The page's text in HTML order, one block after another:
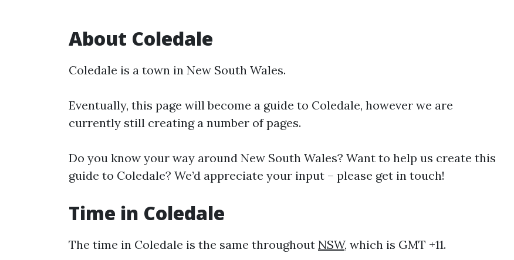
About Coledale
Coledale is a town in New South Wales.
Eventually, this page will become a guide to Coledale, however we are
currently still creating a number of pages.
Do you know your way around New South Wales? Want to help us create this
guide to Coledale? We’d appreciate your input – please get in touch!
Time in Coledale
The time in Coledale is the same throughout NSW, which is GMT +11.